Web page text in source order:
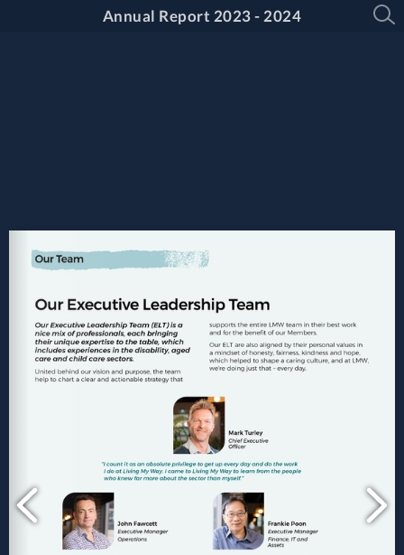
Annual Report 2023 - 2024